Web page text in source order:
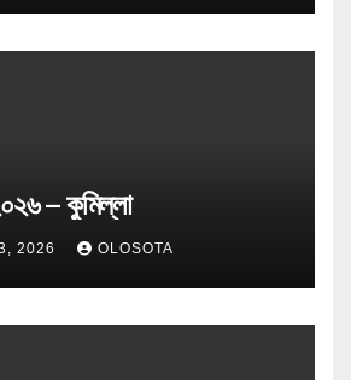
– কুমিল্লা
2026 OLOSOTA